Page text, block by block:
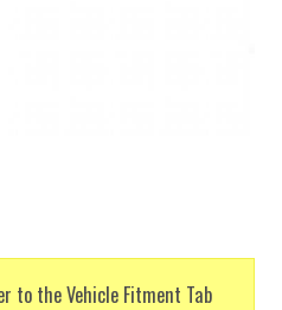
to the Vehicle Fitment Tab